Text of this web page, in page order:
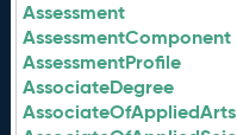
Assessment
AssessmentComponent
AssessmentProfile
AssociateDegree